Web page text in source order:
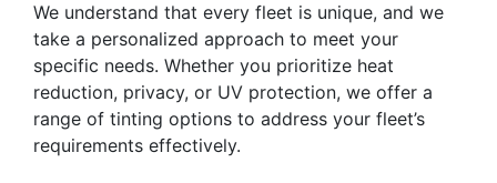
We understand that every fleet is unique, and we
take a personalized approach to meet your
specific needs. Whether you prioritize heat
reduction, privacy, or UV protection, we offer a
range of tinting options to address your fleet’s
requirements effectively.